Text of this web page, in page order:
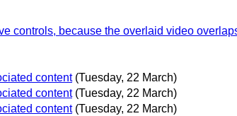
controls, because the overlaid video
content (Tuesday, 22 March)
content (Tuesday, 22 March)
content (Tuesday, 22 March)